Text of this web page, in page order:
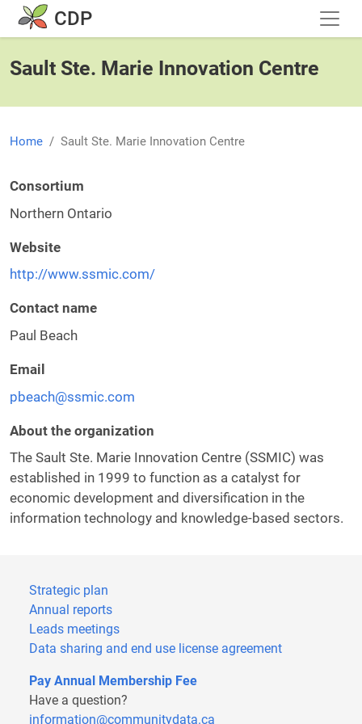
Skip to main content
CDP
Sault Ste. Marie Innovation Centre
Home Sault Ste. Marie Innovation Centre
Consortium
Northern Ontario
Website
http://www.ssmic.com/
Contact name
Paul Beach
Email
pbeach@ssmic.com
About the organization
The Sault Ste. Marie Innovation Centre (SSMIC) was
established in 1999 to function as a catalyst for
economic development and diversification in the
information technology and knowledge-based sectors.
Strategic plan
Annual reports
Leads meetings
Data sharing and end use license agreement
Pay Annual Membership Fee
Have a question?
information@communitydata.ca